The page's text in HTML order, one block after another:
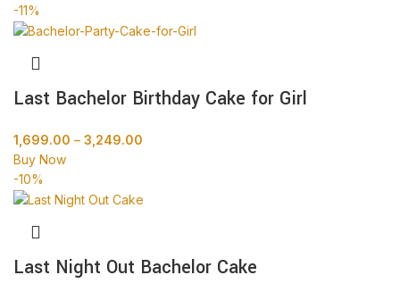
-11%
Last Bachelor Birthday Cake for Girl
1,699.00 – 3,249.00
Buy Now
-10%
Last Night Out Bachelor Cake